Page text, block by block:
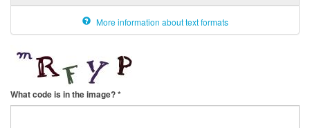
More information about text formats
What code is in the image?*